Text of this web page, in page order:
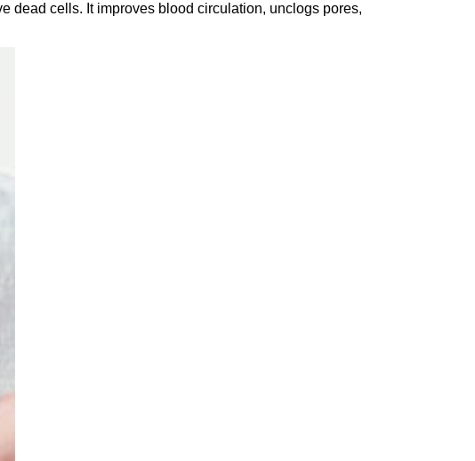
dead cells. It improves blood circulation, unclogs pores,